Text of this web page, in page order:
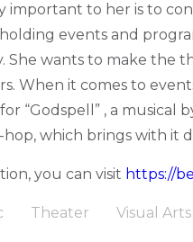
important to her is to
events and
She wants to make the
When it comes to
“Godspell” , a musical
hop, which brings with it
you can visit https://
Theater Visual Arts